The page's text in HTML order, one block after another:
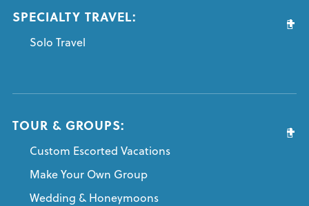
SPECIALTY TRAVEL:
Solo Travel
TOUR & GROUPS:
Custom Escorted Vacations
Make Your Own Group
Wedding & Honeymoons